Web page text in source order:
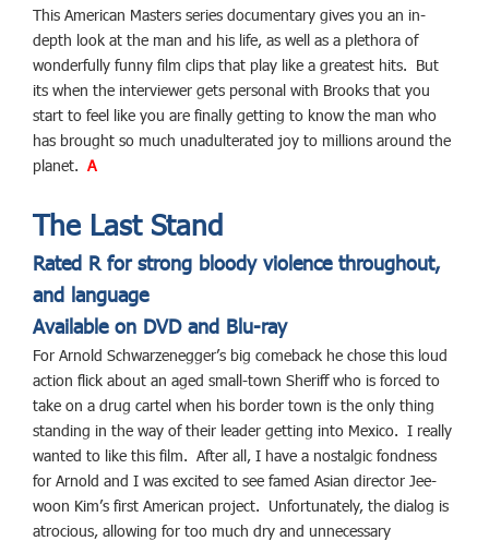
This American Masters series documentary gives you an in-
depth look at the man and his life, as well as a plethora of
wonderfully funny film clips that play like a greatest hits. But
its when the interviewer gets personal with Brooks that you
start to feel like you are finally getting to know the man who
has brought so much unadulterated joy to millions around the
planet. A
The Last Stand
Rated R for strong bloody violence throughout,
and language
Available on DVD and Blu-ray
For Arnold Schwarzenegger’s big comeback he chose this loud
action flick about an aged small-town Sheriff who is forced to
take on a drug cartel when his border town is the only thing
standing in the way of their leader getting into Mexico. I really
wanted to like this film. After all, I have a nostalgic fondness
for Arnold and I was excited to see famed Asian director Jee-
woon Kim’s first American project. Unfortunately, the dialog is
atrocious, allowing for too much dry and unnecessary